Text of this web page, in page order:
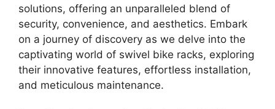
solutions, offering an unparalleled blend of
security, convenience, and aesthetics. Embark
on a journey of discovery as we delve into the
captivating world of swivel bike racks, exploring
their innovative features, effortless installation,
and meticulous maintenance.